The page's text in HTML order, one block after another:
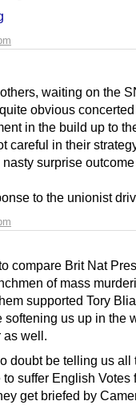
waiting on the
obvious
in the build up to
careful in their
surprise
to the unionist
compare Brit Nat
of mass
supported Tory
softening us up in the
as well.
doubt be telling us all
suffer English Votes
get briefed by